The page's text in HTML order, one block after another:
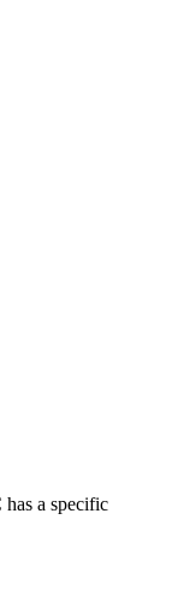
a specific